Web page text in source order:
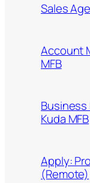
Sales
Account
MFB
Kuda MFB
Apply:
(Remote)